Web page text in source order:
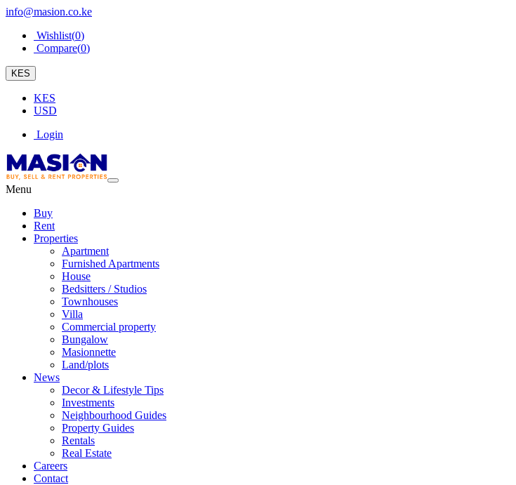
info@masion.co.ke
Wishlist(0)
Compare(0)
KES
KES
USD
Login
Menu
Buy
Rent
Properties
Apartment
Furnished Apartments
House
Bedsitters / Studios
Townhouses
Villa
Commercial property
Bungalow
Masionnette
Land/plots
News
Decor & Lifestyle Tips
Investments
Neighbourhood Guides
Property Guides
Rentals
Real Estate
Careers
Contact